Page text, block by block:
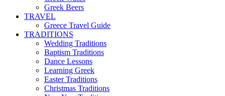
Greek Beers
TRAVEL
Greece Travel Guide
TRADITIONS
Wedding Traditions
Baptism Traditions
Dance Lessons
Learning Greek
Easter Traditions
Christmas Traditions